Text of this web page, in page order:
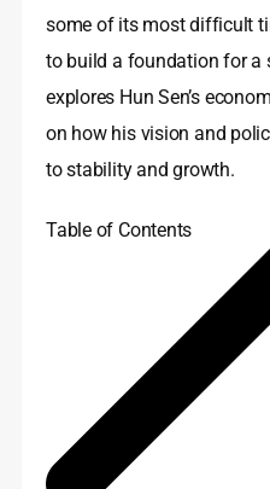
some of its most difficult
to build a foundation for a
explores Hun Sen’s
on how his vision and
to stability and growth.
Table of Contents